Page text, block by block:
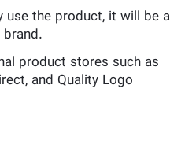
use the product, it will be a
product stores such as
and Quality Logo